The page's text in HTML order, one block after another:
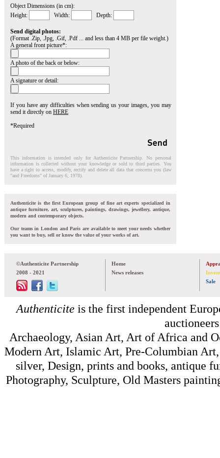
Object Dimensions (in cm):
Height:
Width: Depth:
Send digital photos:
(Format .Zip, .Jpg, .Gif, .Pdf ... and less than 4 MB per file weight.)
A general front picture*:
A photo of the back or below:
A signature or detail:
If you have any difficulties when sending us your images, you may
send it directly on HERE
*Required
This information is intended only for Authenticite Partnership. No personal
information is collected without your knowledge or sold to third parties. You
have a right to access, modify, rectify and delete all data that concerns you (law
"and Freedoms" of January 6, 1978).
Authenticite is the first European group of fine art experts specialized in
antique furniture, art, sculptures, paintings, drawings, jewellery, antique,
modern and contemporary objects.
Our teams in London and Paris are available to meet your needs whether
you want to buy, sell or know the value of your works of art.
©Authenticite Partnership
2008 - 2021
Home
News releases
Sale
Authenticite is the first independent
Archaeology, Asian Art, Art of Africa and
Modern Art, Islamic Art, Pre-Columbian
silver, Design, prints and books, antique
Photography, Sculpture, Old Masters